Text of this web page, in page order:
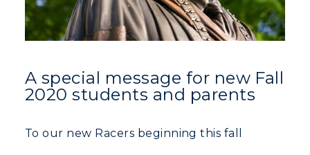
Academic Calendar
Alumni
Development
Event Calendar
Directory
A special message for new Fall
2020 students and parents
To our new Racers beginning this fall